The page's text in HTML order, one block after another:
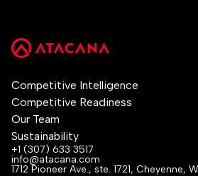
Competitive Intelligence
Competitive Readiness
Our Team
Sustainability
+1 (307) 633 3517
info@atacana.com
1712 Pioneer Ave., ste. 1721, Cheyenne,